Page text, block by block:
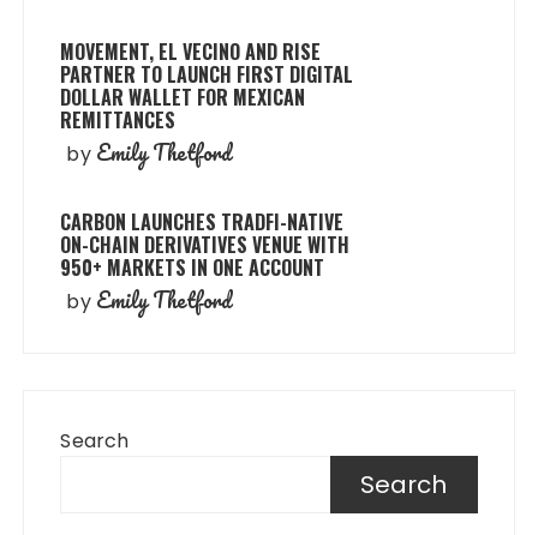
MOVEMENT, EL VECINO AND RISE
PARTNER TO LAUNCH FIRST DIGITAL
DOLLAR WALLET FOR MEXICAN
REMITTANCES
by Emily Thetford
CARBON LAUNCHES TRADFI-NATIVE
ON-CHAIN DERIVATIVES VENUE WITH
950+ MARKETS IN ONE ACCOUNT
by Emily Thetford
Search
Search